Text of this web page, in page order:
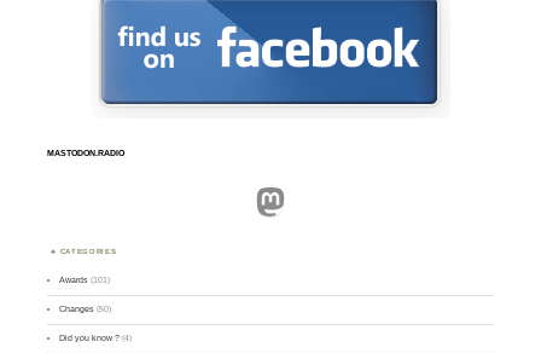
MASTODON.RADIO
Mastodon
CATEGORIES
Awards (101)
Changes (50)
Did you know ? (4)